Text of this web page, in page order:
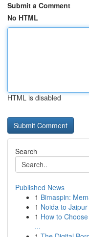
Submit a Comment
No HTML
HTML is disabled
Search
Published News
1 Bimaspin:
1 Noida to
1 How to
...